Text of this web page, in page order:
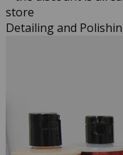
store
Detailing and